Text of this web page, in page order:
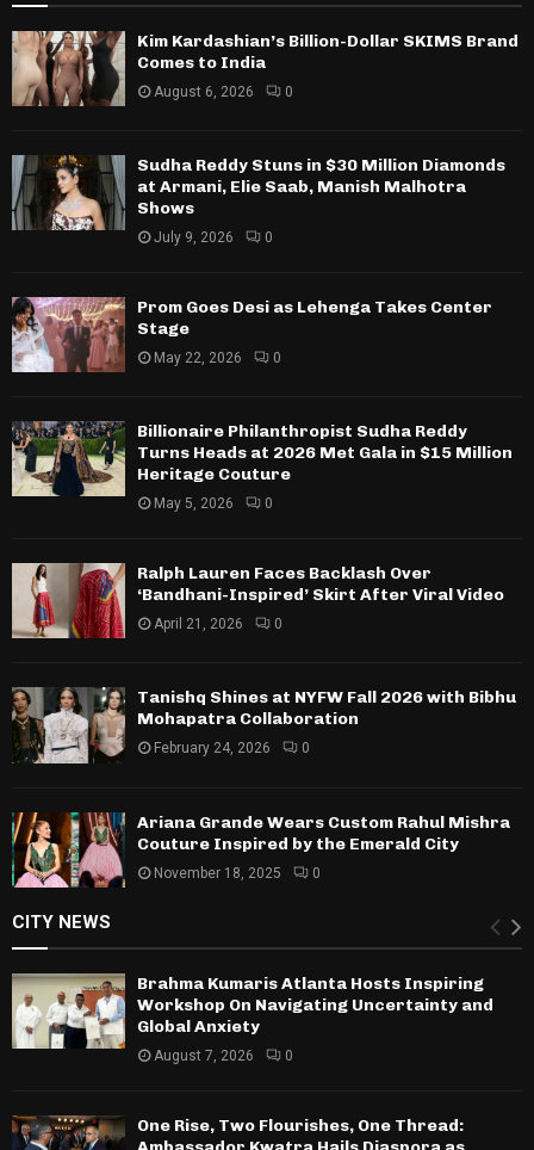
Kim Kardashian’s Billion-Dollar SKIMS Brand
Comes to India
August 6, 2026 0
Sudha Reddy Stuns in $30 Million Diamonds
at Armani, Elie Saab, Manish Malhotra
Shows
July 9, 2026 0
Prom Goes Desi as Lehenga Takes Center
Stage
May 22, 2026 0
Billionaire Philanthropist Sudha Reddy
Turns Heads at 2026 Met Gala in $15 Million
Heritage Couture
May 5, 2026 0
Ralph Lauren Faces Backlash Over
‘Bandhani-Inspired’ Skirt After Viral Video
April 21, 2026 0
Tanishq Shines at NYFW Fall 2026 with Bibhu
Mohapatra Collaboration
February 24, 2026 0
Ariana Grande Wears Custom Rahul Mishra
Couture Inspired by the Emerald City
November 18, 2025 0
CITY NEWS
Brahma Kumaris Atlanta Hosts Inspiring
Workshop On Navigating Uncertainty and
Global Anxiety
August 7, 2026 0
One Rise, Two Flourishes, One Thread: